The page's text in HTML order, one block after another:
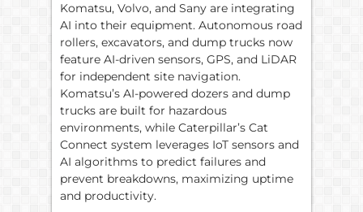
Komatsu, Volvo, and Sany are integrating
AI into their equipment. Autonomous road
rollers, excavators, and dump trucks now
feature AI-driven sensors, GPS, and LiDAR
for independent site navigation.
Komatsu’s AI-powered dozers and dump
trucks are built for hazardous
environments, while Caterpillar’s Cat
Connect system leverages IoT sensors and
AI algorithms to predict failures and
prevent breakdowns, maximizing uptime
and productivity.